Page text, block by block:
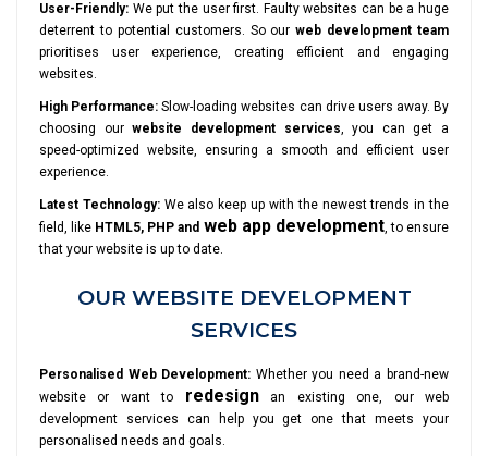
User-Friendly: We put the user first. Faulty websites can be a huge
deterrent to potential customers. So ourweb development team
prioritises user experience, creating efficient and engaging
websites.
High Performance: Slow-loading websites can drive users away. By
choosing ourwebsite development services, you can get a
speed-optimized website, ensuring a smooth and efficient user
experience.
Latest Technology:We also keep up with the newest trends in the
field, like HTML5, PHP and web app development, to ensure
that your website is up to date.
OUR WEBSITE DEVELOPMENT
SERVICES
Personalised Web Development: Whether you need a brand-new
website or want to redesignan existing one, our web
development services can help you get one that meets your
personalised needs and goals.